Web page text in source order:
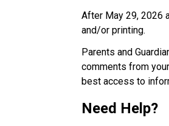
After May 29, 2026
and/or printing.
Parents and
comments from
best access to
Need Help?